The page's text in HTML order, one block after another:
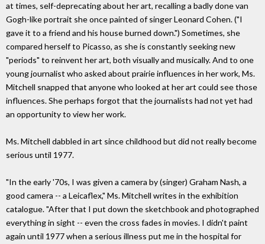
at times, self-deprecating about her art, recalling a badly done van
Gogh-like portrait she once painted of singer Leonard Cohen. ("I
gave it to a friend and his house burned down.") Sometimes, she
compared herself to Picasso, as she is constantly seeking new
"periods" to reinvent her art, both visually and musically. And to one
young journalist who asked about prairie influences in her work, Ms.
Mitchell snapped that anyone who looked at her art could see those
influences. She perhaps forgot that the journalists had not yet had
an opportunity to view her work.
Ms. Mitchell dabbled in art since childhood but did not really become
serious until 1977.
"In the early '70s, I was given a camera by (singer) Graham Nash, a
good camera -- a Leicaflex," Ms. Mitchell writes in the exhibition
catalogue. "After that I put down the sketchbook and photographed
everything in sight -- even the cross fades in movies. I didn't paint
again until 1977 when a serious illness put me in the hospital for